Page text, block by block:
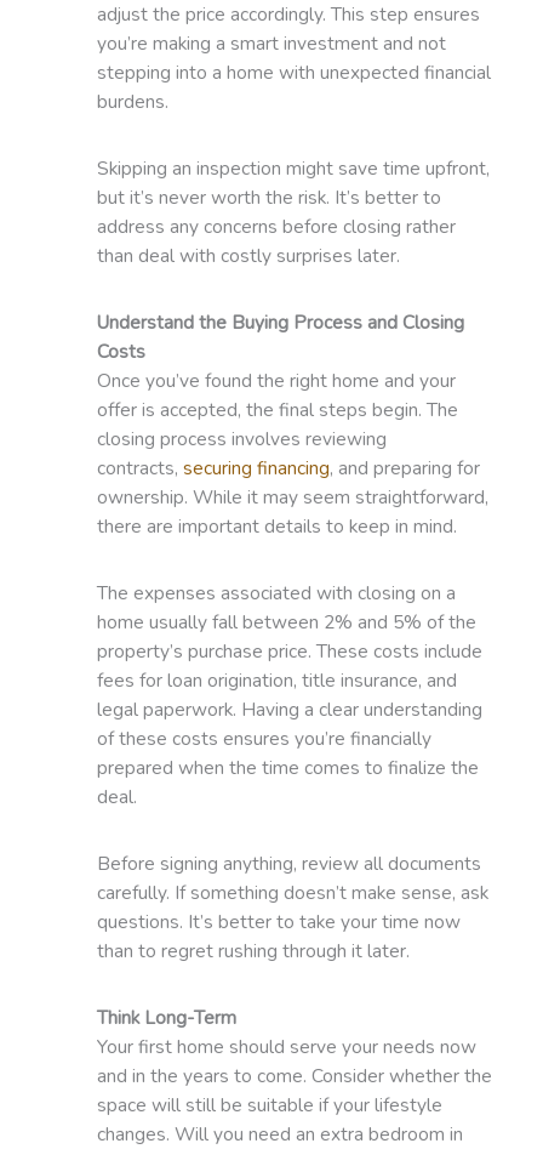
adjust the price accordingly. This step ensures
you’re making a smart investment and not
stepping into a home with unexpected financial
burdens.
Skipping an inspection might save time upfront,
but it’s never worth the risk. It’s better to
address any concerns before closing rather
than deal with costly surprises later.
Understand the Buying Process and Closing
Costs
Once you’ve found the right home and your
offer is accepted, the final steps begin. The
closing process involves reviewing
contracts, securing financing, and preparing for
ownership. While it may seem straightforward,
there are important details to keep in mind.
The expenses associated with closing on a
home usually fall between 2% and 5% of the
property’s purchase price. These costs include
fees for loan origination, title insurance, and
legal paperwork. Having a clear understanding
of these costs ensures you’re financially
prepared when the time comes to finalize the
deal.
Before signing anything, review all documents
carefully. If something doesn’t make sense, ask
questions. It’s better to take your time now
than to regret rushing through it later.
Think Long-Term
Your first home should serve your needs now
and in the years to come. Consider whether the
space will still be suitable if your lifestyle
changes. Will you need an extra bedroom in